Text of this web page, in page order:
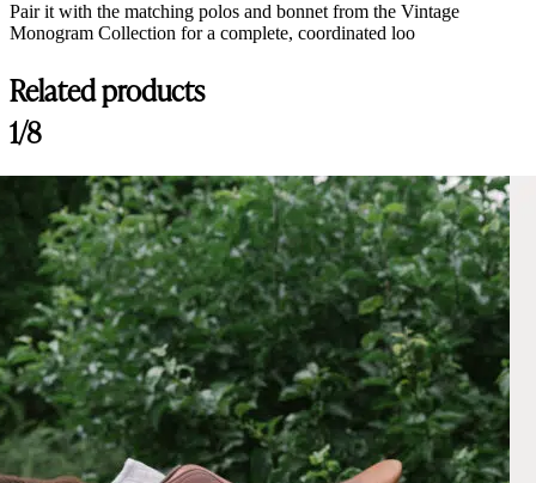
Pair it with the matching polos and bonnet from the Vintage
Monogram Collection for a complete, coordinated loo
Related products
1/8